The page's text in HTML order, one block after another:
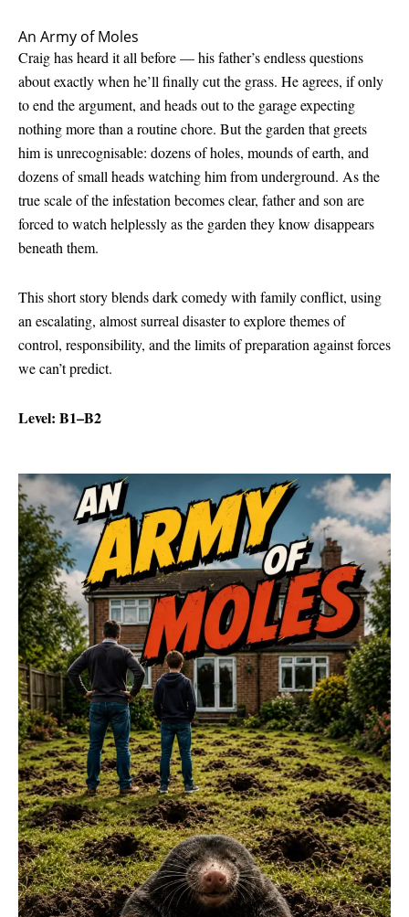
An Army of Moles
Craig has heard it all before — his father’s endless questions
about exactly when he’ll finally cut the grass. He agrees, if only
to end the argument, and heads out to the garage expecting
nothing more than a routine chore. But the garden that greets
him is unrecognisable: dozens of holes, mounds of earth, and
dozens of small heads watching him from underground. As the
true scale of the infestation becomes clear, father and son are
forced to watch helplessly as the garden they know disappears
beneath them.
This short story blends dark comedy with family conflict, using
an escalating, almost surreal disaster to explore themes of
control, responsibility, and the limits of preparation against forces
we can’t predict.
Level: B1–B2